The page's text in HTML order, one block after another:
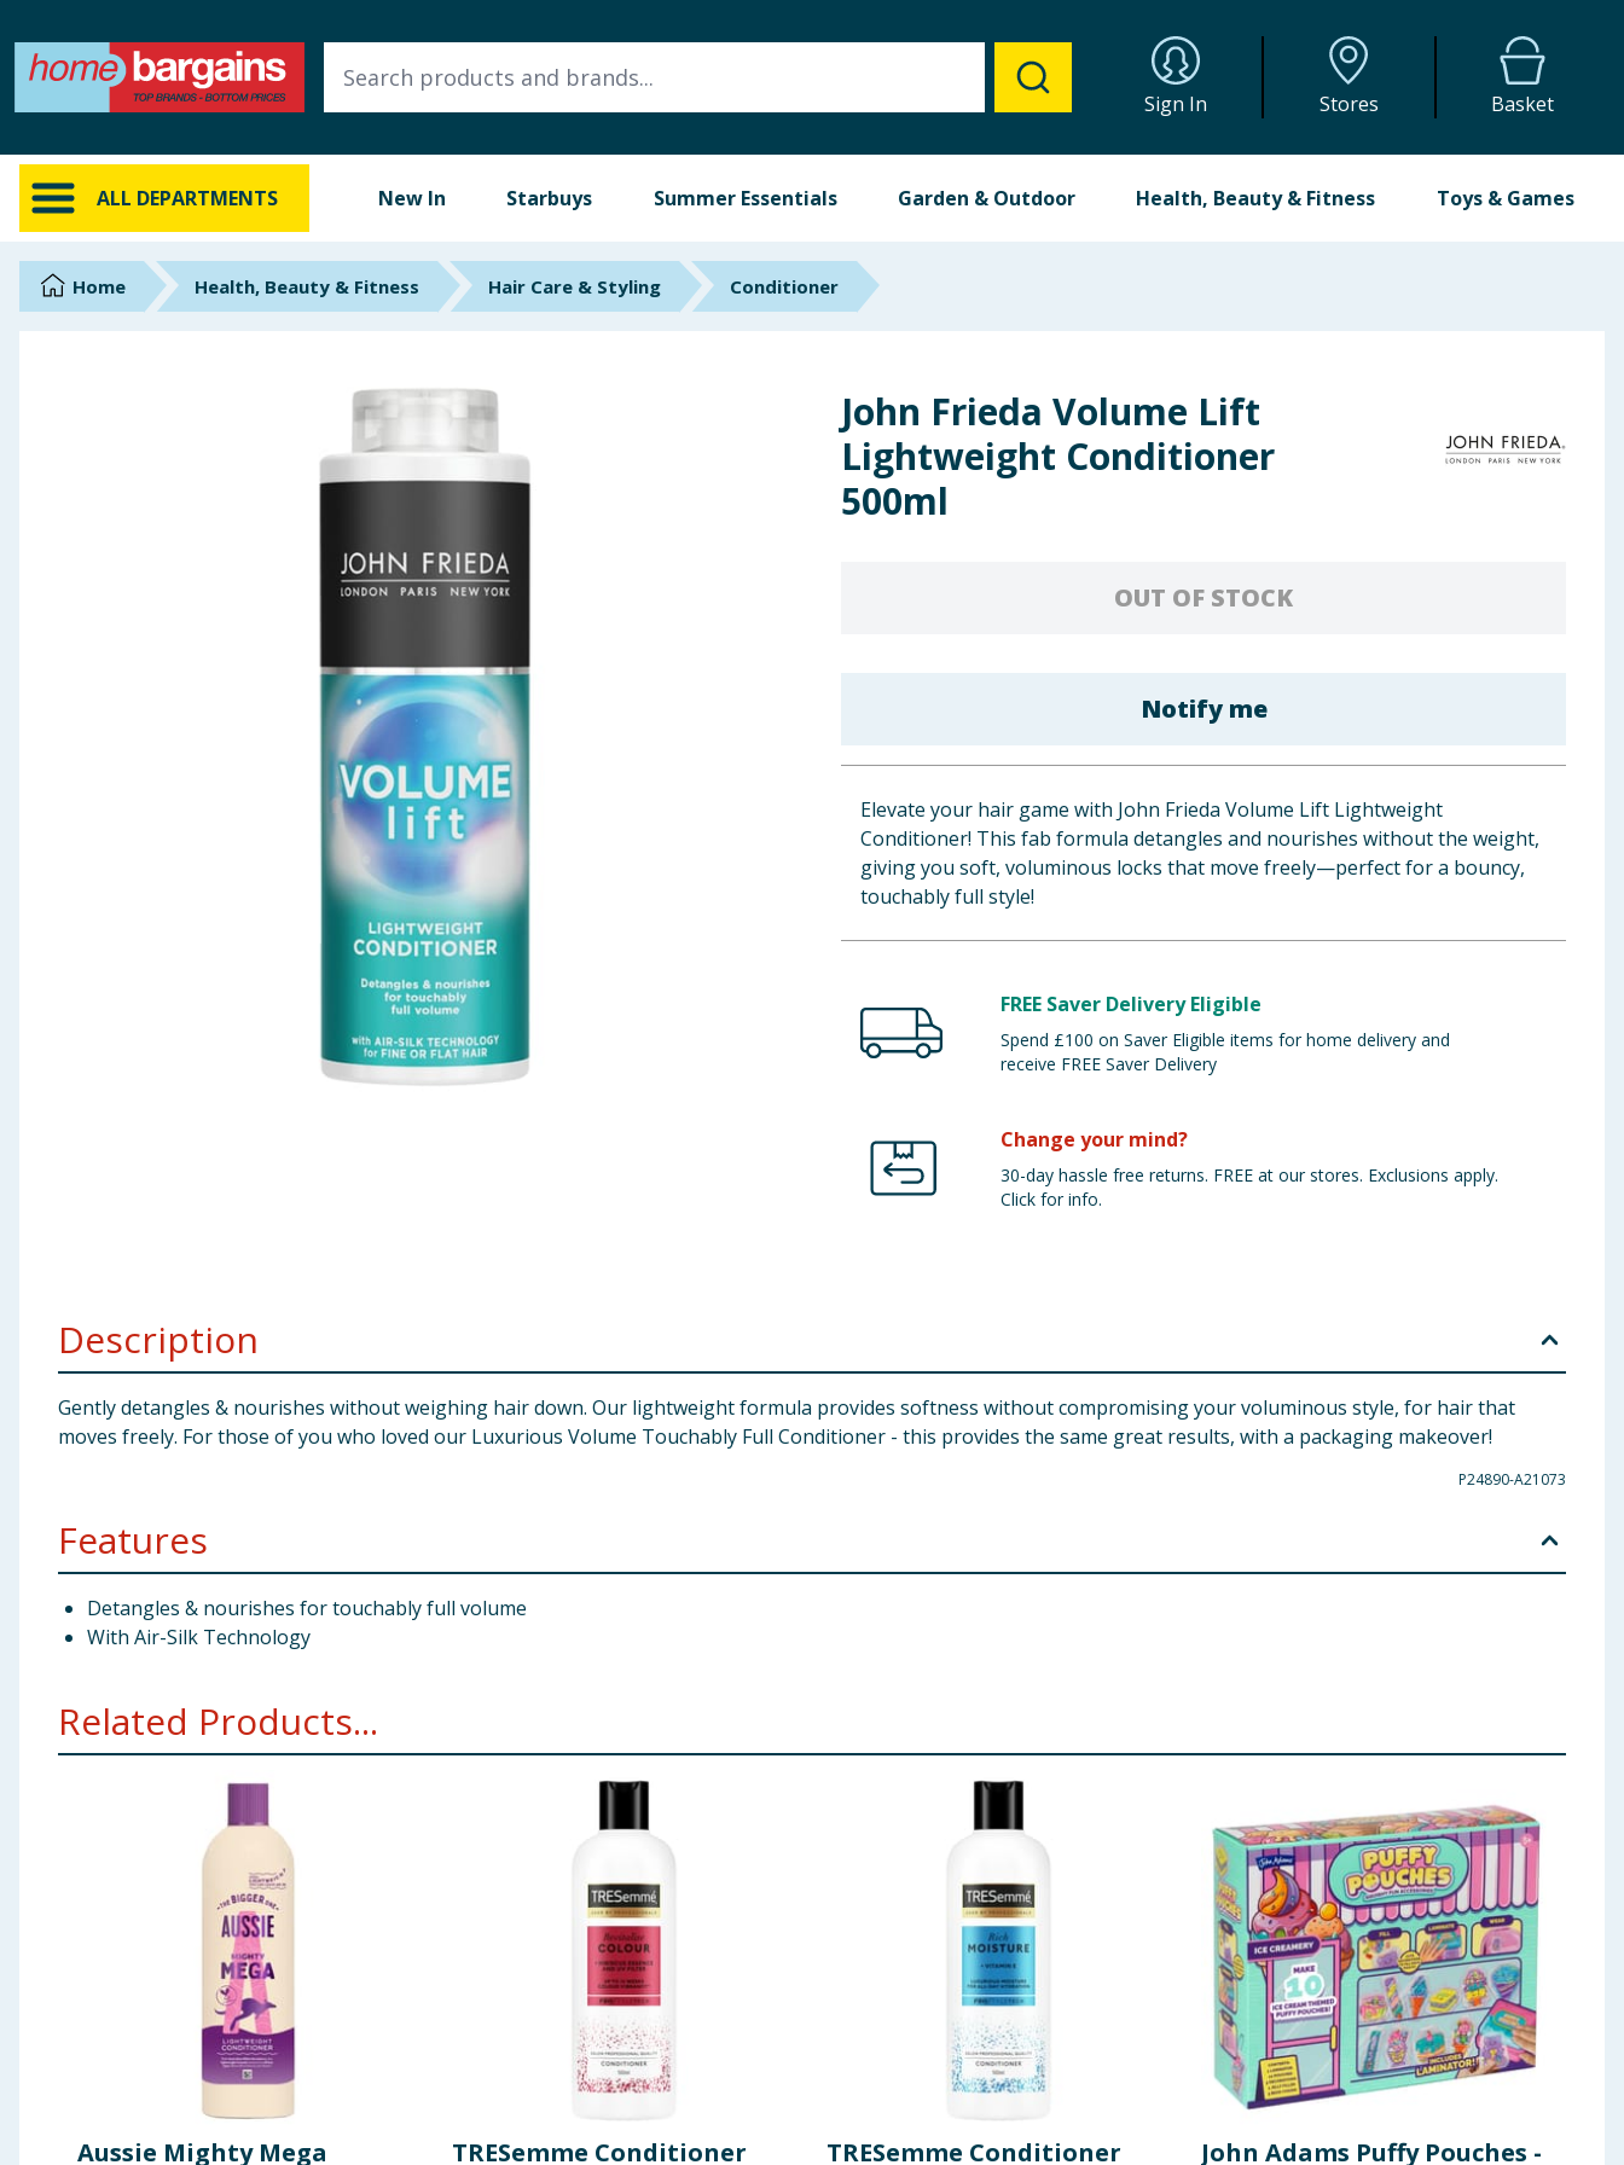
Sign In Stores Basket
ALL DEPARTMENTS New In Starbuys Summer Essentials Garden & Outdoor Health, Beauty & Fitness Toys & Games
ALL DEPARTMENTS
New In
Online Exclusive
BrandsHome Health, Beauty & Fitness Hair Care & Styling Conditioner
John Frieda Volume Lift
Lightweight Conditioner
500ml
OUT OF STOCK
Notify me
Elevate your hair game with John Frieda Volume Lift Lightweight
Conditioner! This fab formula detangles and nourishes without the weight,
giving you soft, voluminous locks that move freely—perfect for a bouncy,
touchably full style!
FREE Saver Delivery Eligible
Spend £100 on Saver Eligible items for home delivery and
receive FREE Saver Delivery
Change your mind?
30-day hassle free returns. FREE at our stores. Exclusions apply.
Click for info.
Description
Gently detangles & nourishes without weighing hair down. Our lightweight formula provides softness without compromising your voluminous style, for hair that
moves freely. For those of you who loved our Luxurious Volume Touchably Full Conditioner - this provides the same great results, with a packaging makeover!
P24890-A21073
Features
Detangles & nourishes for touchably full volume
With Air-Silk Technology
Related Products...
Aussie Mighty Mega
TRESemme Conditioner
TRESemme Conditioner
John Adams Puffy Pouches -